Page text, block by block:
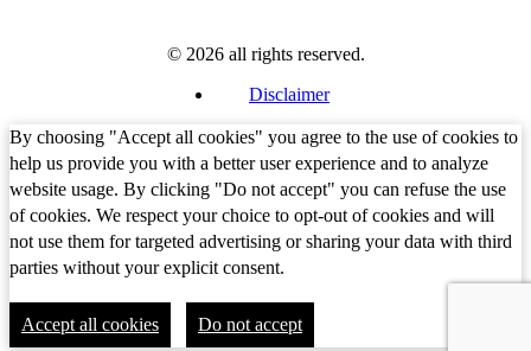
© 2026 all rights reserved.
Disclaimer
By choosing "Accept all cookies" you agree to the use of cookies to
help us provide you with a better user experience and to analyze
website usage. By clicking "Do not accept" you can refuse the use
of cookies. We respect your choice to opt-out of cookies and will
not use them for targeted advertising or sharing your data with third
parties without your explicit consent.
Accept all cookies Do not accept